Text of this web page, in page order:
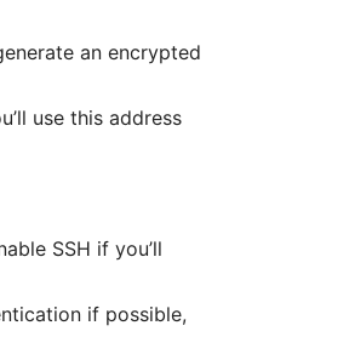
an encrypted
use this address
SSH if you’ll
if possible,